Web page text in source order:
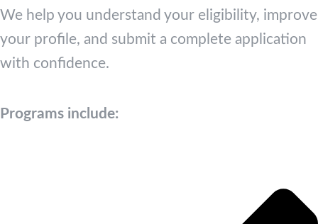
We help you understand your eligibility, improve
your profile, and submit a complete application
with confidence.
Programs include: